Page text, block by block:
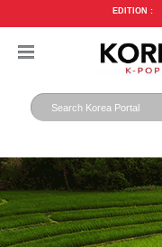
EDITION :